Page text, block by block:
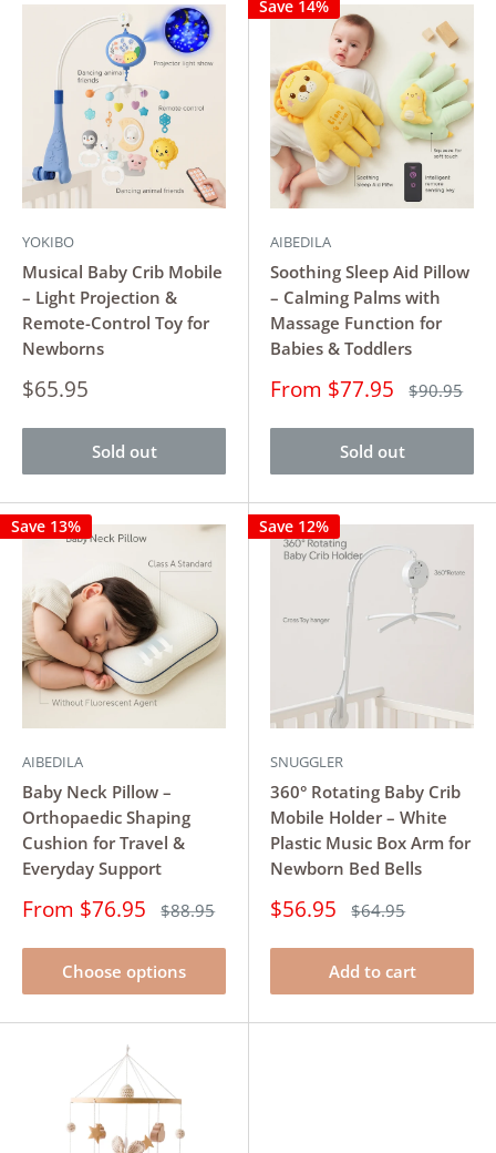
YOKIBO
Musical Baby Crib Mobile
– Light Projection &
Remote-Control Toy for
Newborns
Sale
$65.95
Sold out
Save 14%
AIBEDILA
Soothing Sleep Aid Pillow
– Calming Palms with
Massage Function for
Babies & Toddlers
Sale
From $77.95 Regular
$90.95
Sold out
Save 13%
AIBEDILA
Baby Neck Pillow –
Orthopaedic Shaping
Cushion for Travel &
Everyday Support
Sale
From $76.95 Regular
$88.95
Choose options
Save 12%
SNUGGLER
360° Rotating Baby Crib
Mobile Holder – White
Plastic Music Box Arm for
Newborn Bed Bells
Sale
$56.95 Regular
$64.95
Add to cart